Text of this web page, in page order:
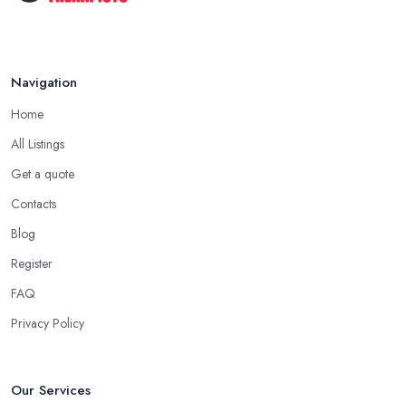
Navigation
Home
All Listings
Get a quote
Contacts
Blog
Register
FAQ
Privacy Policy
Our Services